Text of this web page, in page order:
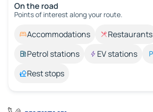
On the road
Points of interest along your route.
Accommodations Restaurants
Petrol stations
EV stations
Rest stops